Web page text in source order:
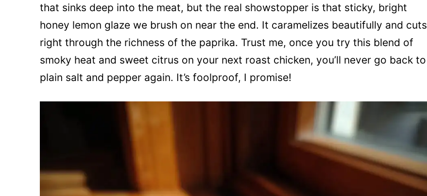
that sinks deep into the meat, but the real showstopper is that sticky, bright
honey lemon glaze we brush on near the end. It caramelizes beautifully and cuts
right through the richness of the paprika. Trust me, once you try this blend of
smoky heat and sweet citrus on your next roast chicken, you’ll never go back to
plain salt and pepper again. It’s foolproof, I promise!